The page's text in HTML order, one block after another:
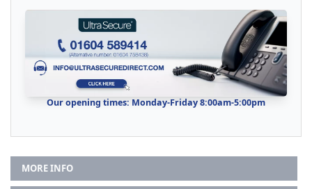
Our opening times: Monday-Friday 8:00am-5:00pm
MORE INFO